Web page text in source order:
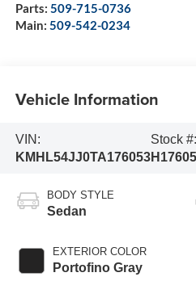
Parts: 509-715-0736
Main: 509-542-0234
Vehicle Information
VIN:
KMHL54JJ0TA176053
Stock #:
BODY STYLE
Sedan
EXTERIOR COLOR
Portofino Gray